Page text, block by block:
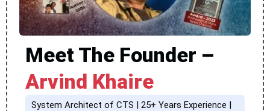
Meet The Founder –
Arvind Khaire
System Architect of CTS | 25+ Years Experience |